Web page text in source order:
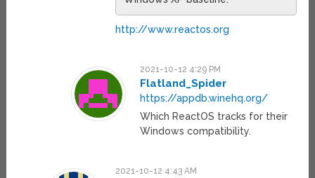
http://www.reactos.org
2021-10-12 4:29 PM
Flatland_Spider
https://appdb.winehq.org/
Which ReactOS tracks for their
Windows compatibility.
2021-10-12 4:43 AM